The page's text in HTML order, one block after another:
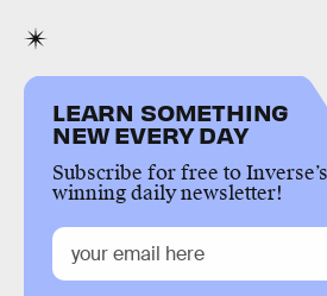
LEARN SOMETHING
NEW EVERY DAY
Subscribe for free to
winning daily newsletter!